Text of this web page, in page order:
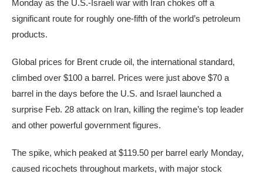
Monday as the U.S.-Israeli war with Iran chokes off a
significant route for roughly one-fifth of the world’s petroleum
products.
Global prices for Brent crude oil, the international standard,
climbed over $100 a barrel. Prices were just above $70 a
barrel in the days before the U.S. and Israel launched a
surprise Feb. 28 attack on Iran, killing the regime’s top leader
and other powerful government figures.
The spike, which peaked at $119.50 per barrel early Monday,
caused ricochets throughout markets, with major stock